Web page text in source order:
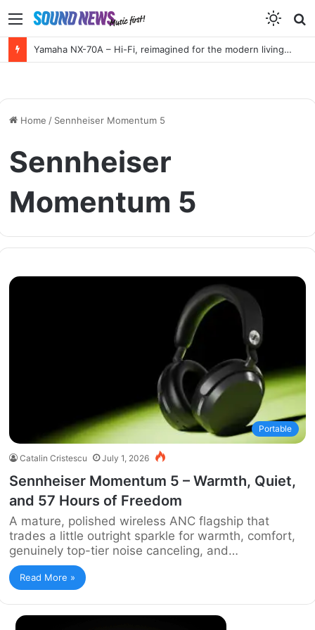
Menu
Yamaha NX-70A – Hi-Fi, reimagined for the modern living room
Home / Sennheiser Momentum 5
Sennheiser
Momentum 5
Portable
Catalin Cristescu July 1, 2026
Sennheiser Momentum 5 – Warmth, Quiet,
and 57 Hours of Freedom
A mature, polished wireless ANC flagship that
trades a little outright sparkle for warmth, comfort,
genuinely top-tier noise canceling, and…
Read More »